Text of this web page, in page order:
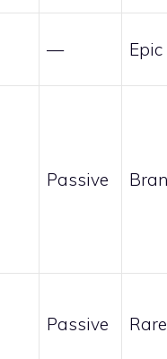
— Epic
Passive
Passive Rare